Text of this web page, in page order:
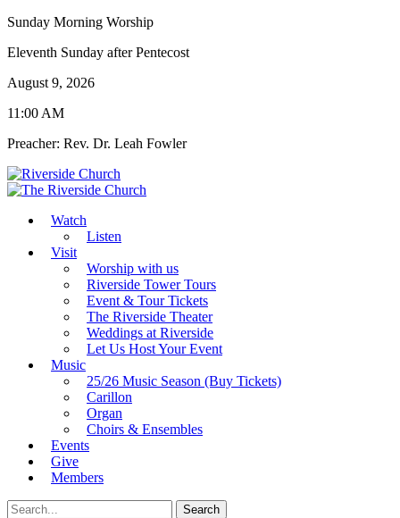
Sunday Morning Worship
Eleventh Sunday after Pentecost
August 9, 2026
11:00 AM
Preacher: Rev. Dr. Leah Fowler
Watch
Listen
Visit
Worship with us
Riverside Tower Tours
Event & Tour Tickets
The Riverside Theater
Weddings at Riverside
Let Us Host Your Event
Music
25/26 Music Season (Buy Tickets)
Carillon
Organ
Choirs & Ensembles
Events
Give
Members